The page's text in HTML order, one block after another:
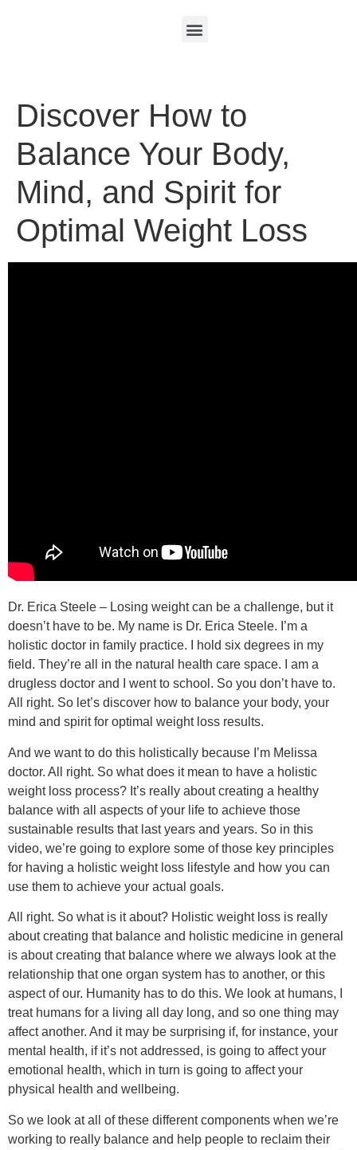
Discover How to
Balance Your Body,
Mind, and Spirit for
Optimal Weight Loss
Dr. Erica Steele – Losing weight can be a challenge, but it
doesn’t have to be. My name is Dr. Erica Steele. I’m a
holistic doctor in family practice. I hold six degrees in my
field. They’re all in the natural health care space. I am a
drugless doctor and I went to school. So you don’t have to.
All right. So let’s discover how to balance your body, your
mind and spirit for optimal weight loss results.
And we want to do this holistically because I’m Melissa
doctor. All right. So what does it mean to have a holistic
weight loss process? It’s really about creating a healthy
balance with all aspects of your life to achieve those
sustainable results that last years and years. So in this
video, we’re going to explore some of those key principles
for having a holistic weight loss lifestyle and how you can
use them to achieve your actual goals.
All right. So what is it about? Holistic weight loss is really
about creating that balance and holistic medicine in general
is about creating that balance where we always look at the
relationship that one organ system has to another, or this
aspect of our. Humanity has to do this. We look at humans, I
treat humans for a living all day long, and so one thing may
affect another. And it may be surprising if, for instance, your
mental health, if it’s not addressed, is going to affect your
emotional health, which in turn is going to affect your
physical health and wellbeing.
So we look at all of these different components when we’re
working to really balance and help people to reclaim their